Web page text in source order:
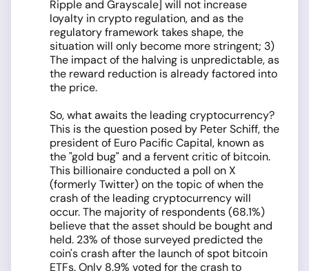
Ripple and Grayscale] will not increase
loyalty in crypto regulation, and as the
regulatory framework takes shape, the
situation will only become more stringent; 3)
The impact of the halving is unpredictable, as
the reward reduction is already factored into
the price.
So, what awaits the leading cryptocurrency?
This is the question posed by Peter Schiff, the
president of Euro Pacific Capital, known as
the "gold bug" and a fervent critic of bitcoin.
This billionaire conducted a poll on X
(formerly Twitter) on the topic of when the
crash of the leading cryptocurrency will
occur. The majority of respondents (68.1%)
believe that the asset should be bought and
held. 23% of those surveyed predicted the
coin's crash after the launch of spot bitcoin
ETFs. Only 8.9% voted for the crash to